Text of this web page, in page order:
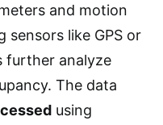
and motion
like GPS or
further analyze
The data
using